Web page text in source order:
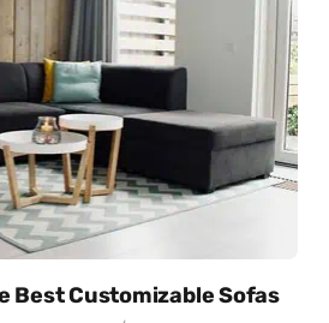
Best Customizable Sofas